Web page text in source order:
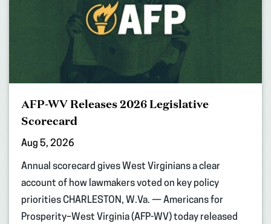
AFP-WV Releases 2026 Legislative
Scorecard
Aug 5, 2026
Annual scorecard gives West Virginians a clear
account of how lawmakers voted on key policy
priorities CHARLESTON, W.Va. — Americans for
Prosperity–West Virginia (AFP-WV) today released